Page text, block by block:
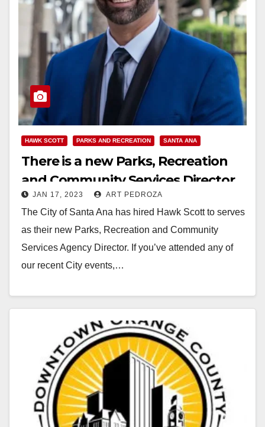
HAWK SCOTT PARKS AND RECREATION SANTA ANA
There is a new Parks, Recreation
and Community Services Director
in Santa Ana
JAN 17, 2023 ART PEDROZA
The City of Santa Ana has hired Hawk Scott to serves
as their new Parks, Recreation and Community
Services Agency Director. If you’ve attended any of
our recent City events,…